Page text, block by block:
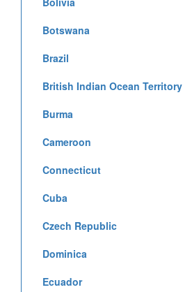
Botswana
Brazil
British Indian Ocean Territory
Burma
Cameroon
Connecticut
Cuba
Czech Republic
Dominica
Ecuador